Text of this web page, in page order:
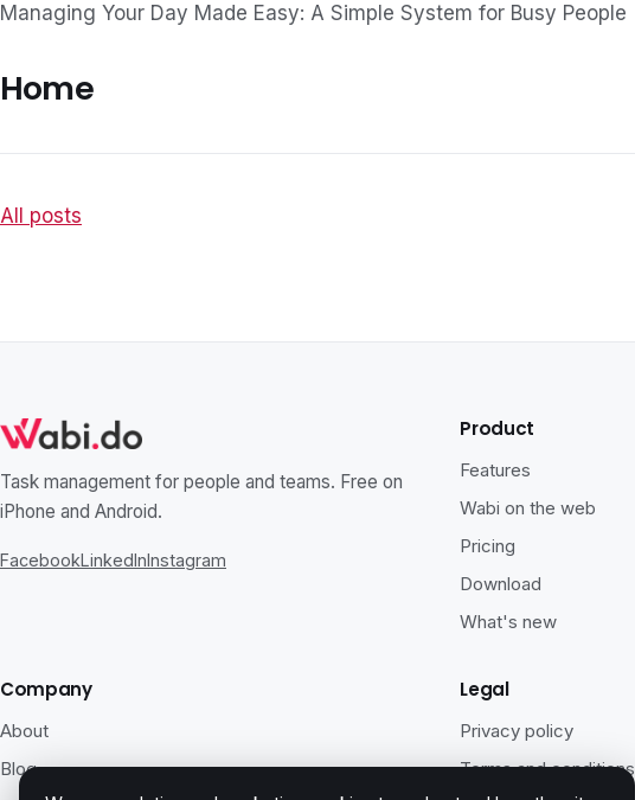
Managing Your Day Made Easy: A Simple System for Busy People
Home
All posts
Task management for people and teams. Free on
iPhone and Android.
FacebookLinkedInInstagram
Product
Features
Wabi on the web
Pricing
Download
What's new
Company
About
Blog
Legal
Privacy policy
Terms and conditions